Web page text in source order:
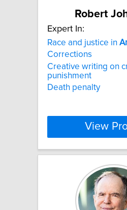
Robert
Expert In:
Race and justice in
Corrections
Creative writing on
punishment
Death penalty
View